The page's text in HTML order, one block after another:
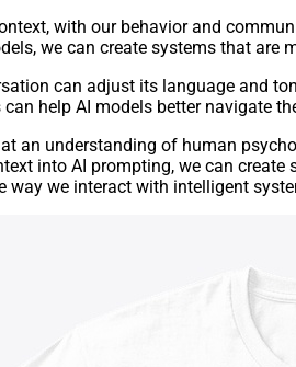
with our behavior and
we can create systems that
can adjust its language and
help AI models better
an understanding of human
into AI prompting, we can
we interact with intelligent